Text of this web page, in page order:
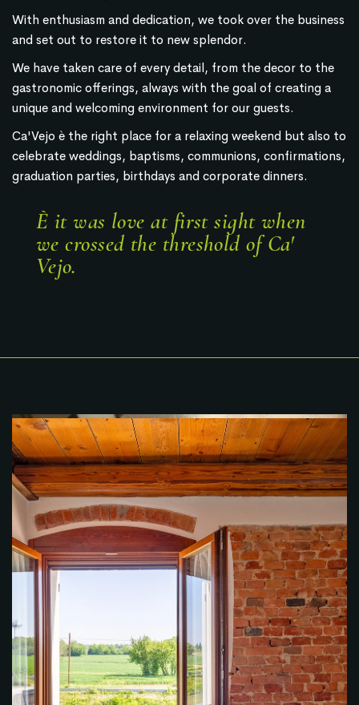
With enthusiasm and dedication, we took over the business
and set out to restore it to new splendor.
We have taken care of every detail, from the decor to the
gastronomic offerings, always with the goal of creating a
unique and welcoming environment for our guests.
Ca'Vejo è the right place for a relaxing weekend but also to
celebrate weddings, baptisms, communions, confirmations,
graduation parties, birthdays and corporate dinners.
È it was love at first sight when
we crossed the threshold of Ca'
Vejo.